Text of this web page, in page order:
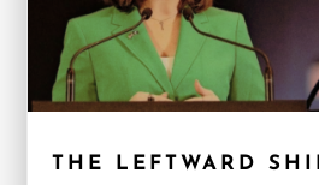
THE LEFTWARD